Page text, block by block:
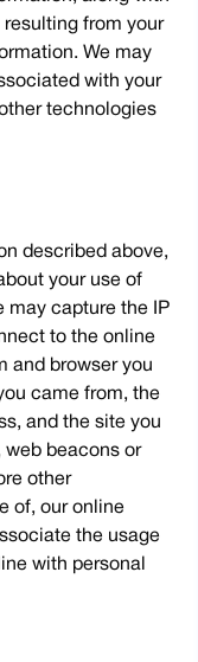
from your
We may
with your
technologies
described above,
your use of
may capture the IP
to the online
and browser you
came from, the
and the site you
web beacons or
other
of, our online
the usage
with personal